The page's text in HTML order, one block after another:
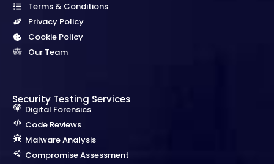
Terms & Conditions
Privacy Policy
Cookie Policy
Our Team
Security Testing Services
Digital Forensics
Code Reviews
Malware Analysis
Compromise Assessment